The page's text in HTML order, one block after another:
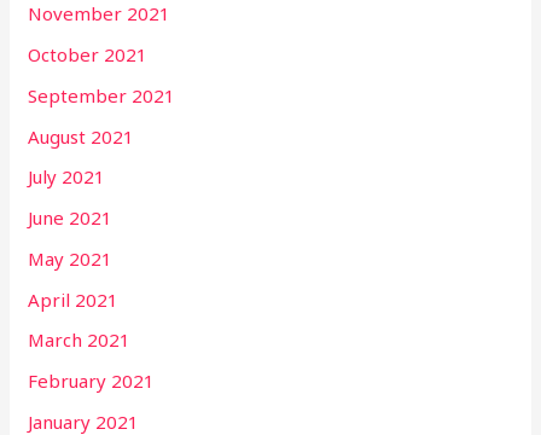
November 2021
October 2021
September 2021
August 2021
July 2021
June 2021
May 2021
April 2021
March 2021
February 2021
January 2021